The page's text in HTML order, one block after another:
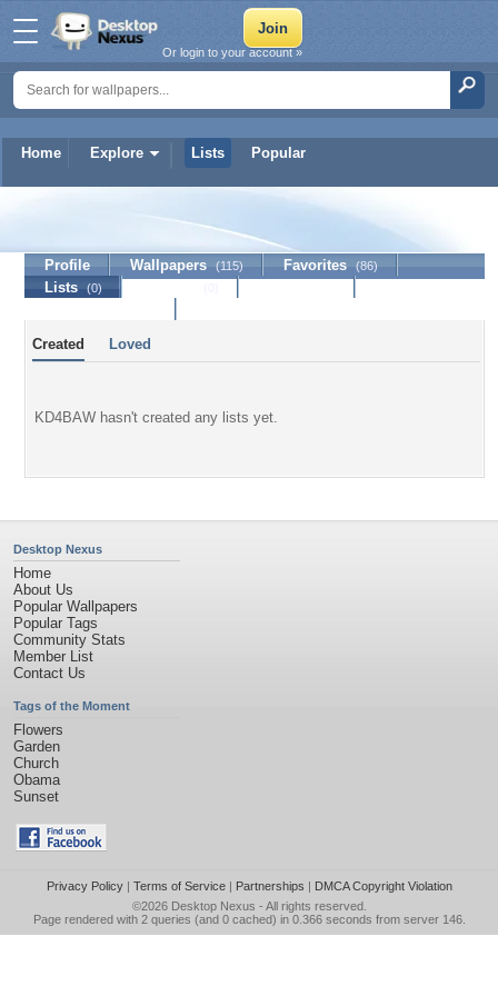
Home Explore Lists Popular
Or login to your account »
Profile Wallpapers (115) Favorites (86)
Lists (0)
Created Loved
KD4BAW hasn't created any lists yet.
Desktop Nexus
Home
About Us
Popular Wallpapers
Popular Tags
Community Stats
Member List
Contact Us
Tags of the Moment
Flowers
Garden
Church
Obama
Sunset
Privacy Policy| Terms of Service| Partnerships | DMCA Copyright Violation
©2026 Desktop Nexus - All rights reserved.
Page rendered with 2 queries (and 0 cached) in 0.366 seconds from server 146.